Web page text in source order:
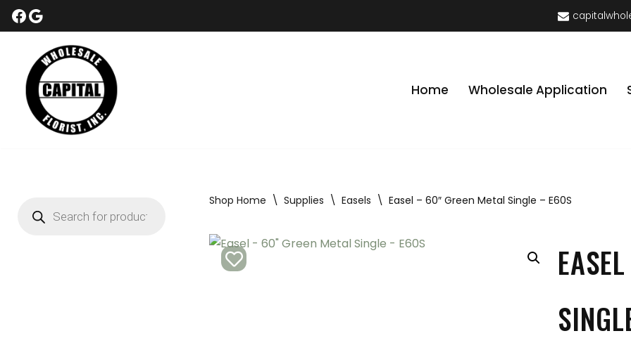
content
Home Wholesale Application
Shop Home \ Supplies \ Easels \ Easel – 60″ Green Metal Single – E60S